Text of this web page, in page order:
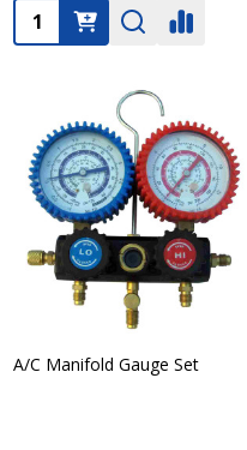
Quantity:
A/C Manifold Gauge Set